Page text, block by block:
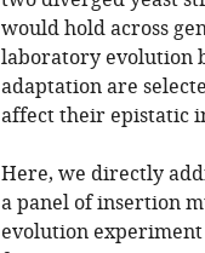
would hold across
laboratory evolution
adaptation are
affect their epistatic
Here, we directly
a panel of insertion
evolution